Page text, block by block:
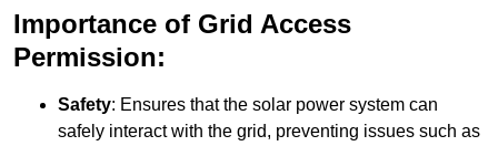
Importance of Grid Access
Permission:
Safety: Ensures that the solar power system can
safely interact with the grid, preventing issues such as